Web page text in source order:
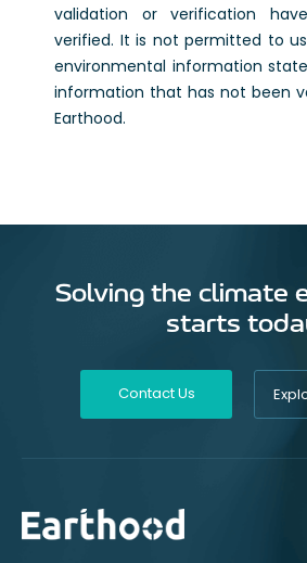
validation or verification
verified. It is not permitted to
environmental information
information that has not been
Earthood.
Solving the climate
starts
Contact Us